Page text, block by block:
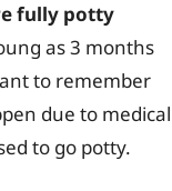
fully potty
as 3 months
to remember
due to medical
to go potty.